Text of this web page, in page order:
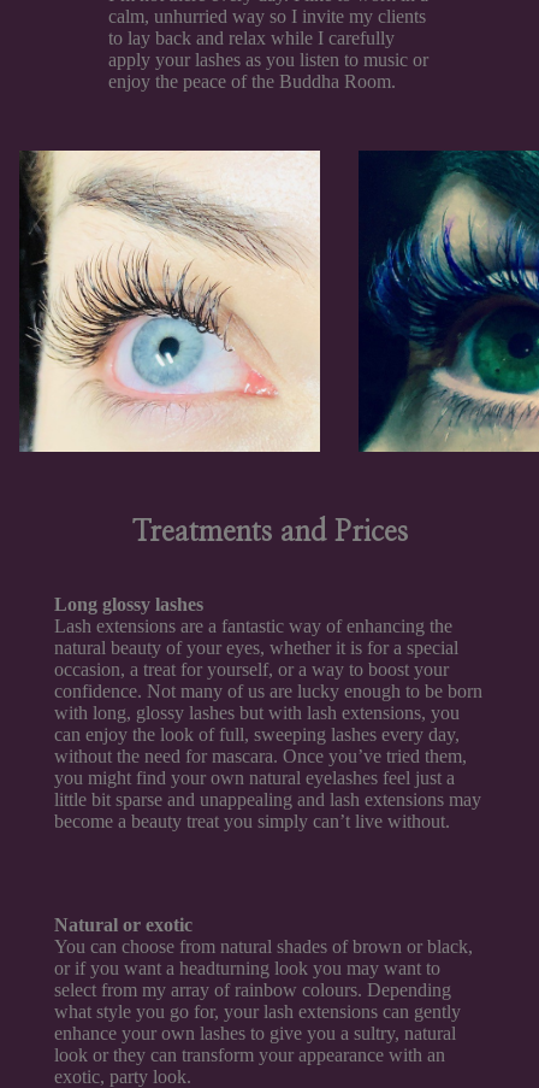
calm, unhurried way so I invite my clients
to lay back and relax while I carefully
apply your lashes as you listen to music or
enjoy the peace of the Buddha Room.
Treatments and Prices
Long glossy lashes
Lash extensions are a fantastic way of enhancing the
natural beauty of your eyes, whether it is for a special
occasion, a treat for yourself, or a way to boost your
confidence. Not many of us are lucky enough to be born
with long, glossy lashes but with lash extensions, you
can enjoy the look of full, sweeping lashes every day,
without the need for mascara. Once you’ve tried them,
you might find your own natural eyelashes feel just a
little bit sparse and unappealing and lash extensions may
become a beauty treat you simply can’t live without.
Natural or exotic
You can choose from natural shades of brown or black,
or if you want a headturning look you may want to
select from my array of rainbow colours. Depending
what style you go for, your lash extensions can gently
enhance your own lashes to give you a sultry, natural
look or they can transform your appearance with an
exotic, party look.